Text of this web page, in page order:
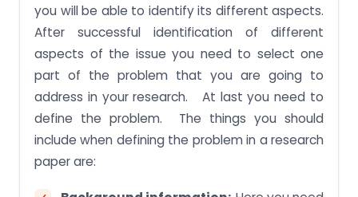
you will be able to identify its different aspects.
After successful identification of different
aspects of the issue you need to select one
part of the problem that you are going to
address in your research. At last you need to
define the problem. The things you should
include when defining the problem in a research
paper are: